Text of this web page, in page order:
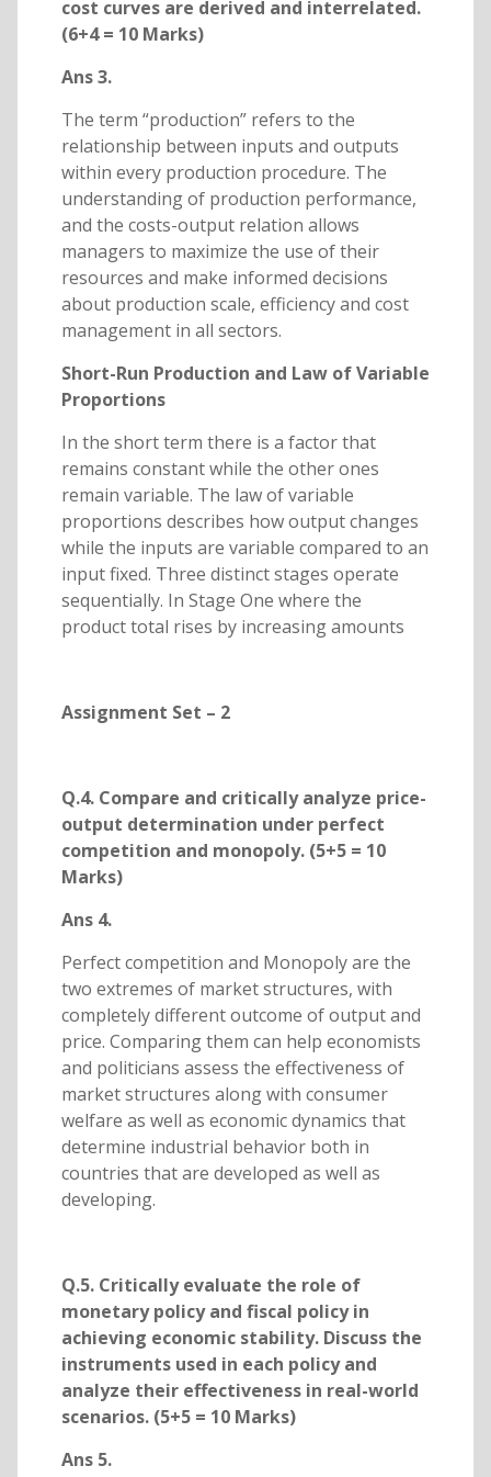
cost curves are derived and interrelated.
(6+4 = 10 Marks)
Ans 3.
The term “production” refers to the
relationship between inputs and outputs
within every production procedure. The
understanding of production performance,
and the costs-output relation allows
managers to maximize the use of their
resources and make informed decisions
about production scale, efficiency and cost
management in all sectors.
Short-Run Production and Law of Variable
Proportions
In the short term there is a factor that
remains constant while the other ones
remain variable. The law of variable
proportions describes how output changes
while the inputs are variable compared to an
input fixed. Three distinct stages operate
sequentially. In Stage One where the
product total rises by increasing amounts
Assignment Set – 2
Q.4. Compare and critically analyze price-
output determination under perfect
competition and monopoly. (5+5 = 10
Marks)
Ans 4.
Perfect competition and Monopoly are the
two extremes of market structures, with
completely different outcome of output and
price. Comparing them can help economists
and politicians assess the effectiveness of
market structures along with consumer
welfare as well as economic dynamics that
determine industrial behavior both in
countries that are developed as well as
developing.
Q.5. Critically evaluate the role of
monetary policy and fiscal policy in
achieving economic stability. Discuss the
instruments used in each policy and
analyze their effectiveness in real-world
scenarios. (5+5 = 10 Marks)
Ans 5.